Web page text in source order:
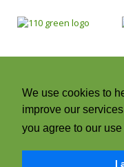
We use cookies to
improve our
you agree to our
I
© 2026 Cape Town
NC-SA +CC. Green